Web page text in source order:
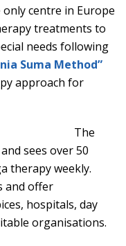
only centre in Europe
treatments to
needs following
Suma Method”
approach for
The
sees over 50
therapy weekly.
and offer
hospitals, day
organisations.